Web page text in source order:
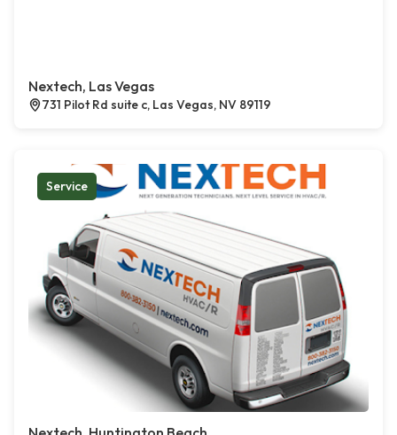
Nextech, Las Vegas
731 Pilot Rd suite c, Las Vegas, NV 89119
Service